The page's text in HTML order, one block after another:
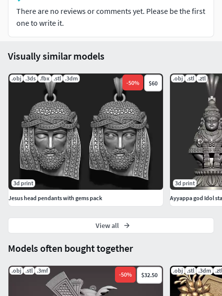
There are no reviews or comments yet. Please be the first
one to write it.
Models often bought together
.obj .stl .3mf
-50% $32.50
.obj .stl .3dm .ztl
Visually similar models
.obj .3ds .fbx .stl .3dm
-50% $60
3d print
Jesus head pendants with gems pack
.obj .stl .ztl
3d print
Ayyappa god Idol
View all